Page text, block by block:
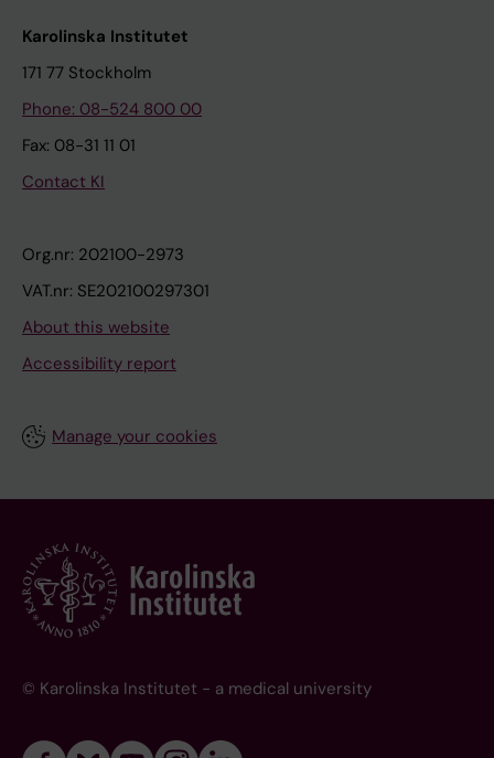
Karolinska Institutet
171 77 Stockholm
Phone: 08-524 800 00
Fax: 08-31 11 01
Contact KI
Org.nr: 202100-2973
VAT.nr: SE202100297301
About this website
Accessibility report
Manage your cookies
© Karolinska Institutet - a medical university